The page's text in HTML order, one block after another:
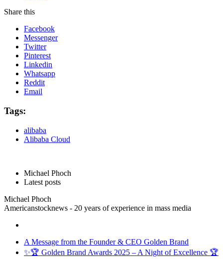
Share this
Facebook
Messenger
Twitter
Pinterest
Linkedin
Whatsapp
Reddit
Email
Tags:
alibaba
Alibaba Cloud
Michael Phoch
Latest posts
Michael Phoch
Americanstocknews - 20 years of experience in mass media
A Message from the Founder & CEO Golden Brand
✨🏆 Golden Brand Awards 2025 – A Night of Excellence 🏆